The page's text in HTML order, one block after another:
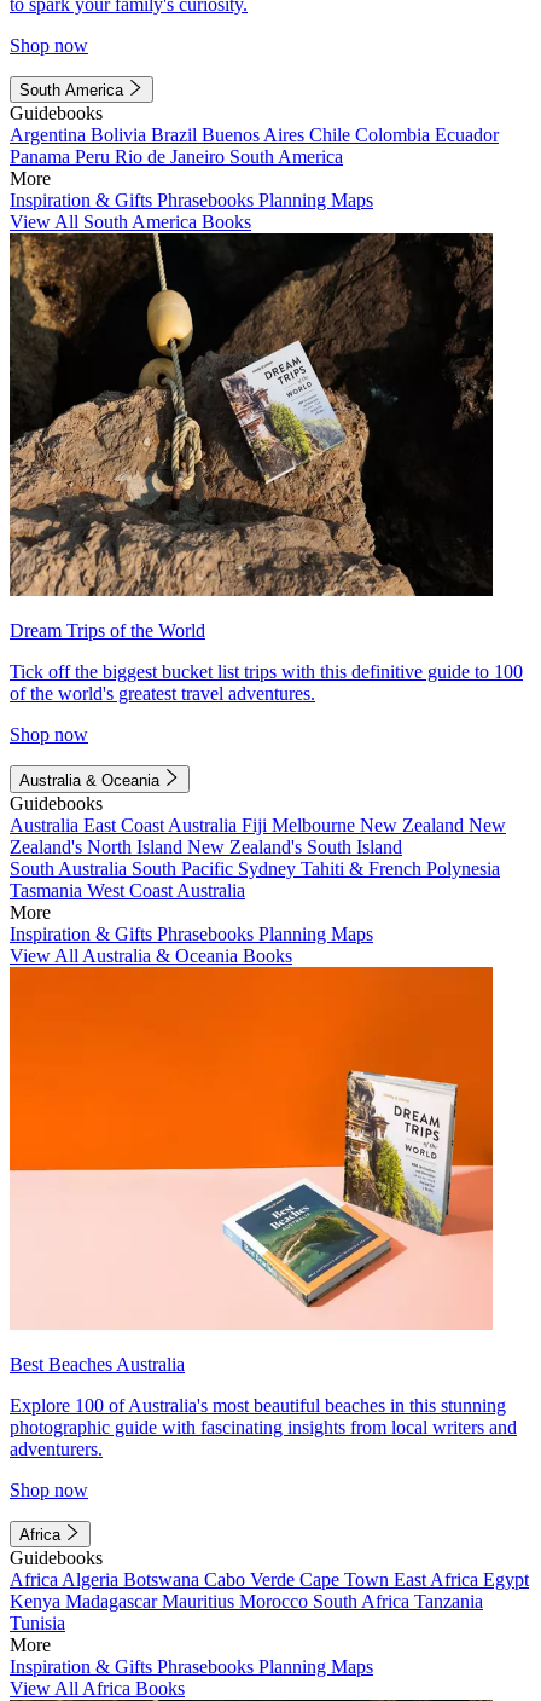
to spark your family's curiosity.
Shop now
South America
Guidebooks
Argentina Bolivia Brazil Buenos Aires Chile Colombia Ecuador
Panama Peru Rio de Janeiro South America
More
Inspiration & Gifts Phrasebooks Planning Maps
View All South America Books
Dream Trips of the World
Tick off the biggest bucket list trips with this definitive guide to 100
of the world's greatest travel adventures.
Shop now
Australia & Oceania
Guidebooks
Australia East Coast Australia Fiji Melbourne New Zealand New
Zealand's North Island New Zealand's South Island
South Australia South Pacific Sydney Tahiti & French Polynesia
Tasmania West Coast Australia
More
Inspiration & Gifts Phrasebooks Planning Maps
View All Australia & Oceania Books
Best Beaches Australia
Explore 100 of Australia's most beautiful beaches in this stunning
photographic guide with fascinating insights from local writers and
adventurers.
Shop now
Africa
Guidebooks
Africa Algeria Botswana Cabo Verde Cape Town East Africa Egypt
Kenya MadagascarMauritius Morocco South Africa Tanzania
Tunisia
More
Inspiration & Gifts Phrasebooks Planning Maps
View All Africa Books